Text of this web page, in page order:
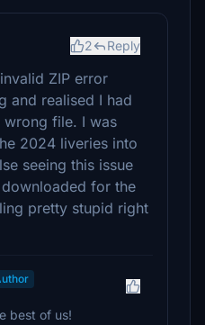
2 Reply
ZIP error
and realised I had
file. I was
2024 liveries into
seeing this issue
for the
pretty stupid right
best of us!